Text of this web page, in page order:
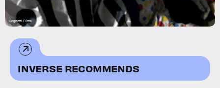
Cognetti Films
INVERSE RECOMMENDS